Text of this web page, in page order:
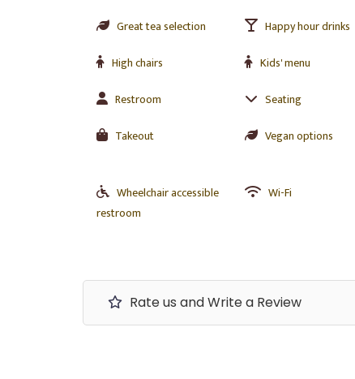
Great tea selection
Happy hour drinks
High chairs
Kids' menu
Restroom
Seating
Takeout
Vegan options
Wheelchair accessible
restroom
Wi-Fi
Rate us and Write a Review